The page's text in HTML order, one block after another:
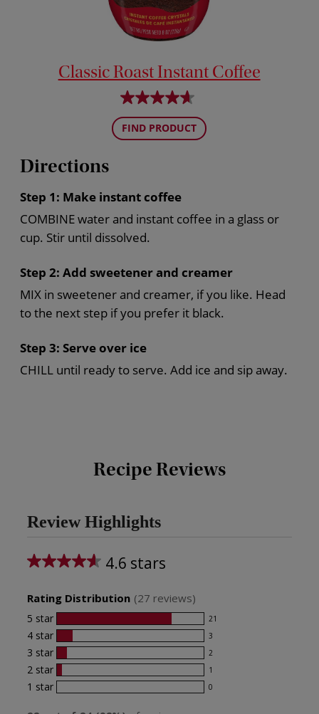
Classic Roast Instant Coffee
FIND PRODUCT
Directions
Step 1: Make instant coffee
COMBINE water and instant coffee in a glass or
cup. Stir until dissolved.
Step 2: Add sweetener and creamer
MIX in sweetener and creamer, if you like. Head
to the next step if you prefer it black.
Step 3: Serve over ice
CHILL until ready to serve. Add ice and sip away.
Recipe Reviews
Review Highlights
4.6 stars
Average
rating
this
product:
4.6
out
Rating Distribution (27 reviews)
5 star 21
21
reviews
with
5
star
rating.
4 star 3
3
reviews
with
4
3 star 2
2
reviews
with
2 star 1
1
reviews
1 star 0
0